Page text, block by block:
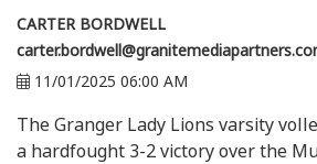
CARTER BORDWELL
11/01/2025 06:00 AM
The Granger Lady Lions varsity
a hardfought 3-2 victory over the